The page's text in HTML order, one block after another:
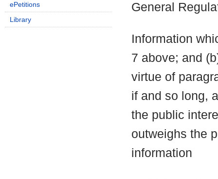
General
Information
7 above; and
virtue of
if and so long,
the public
outweighs the
information
ePetitions
Library